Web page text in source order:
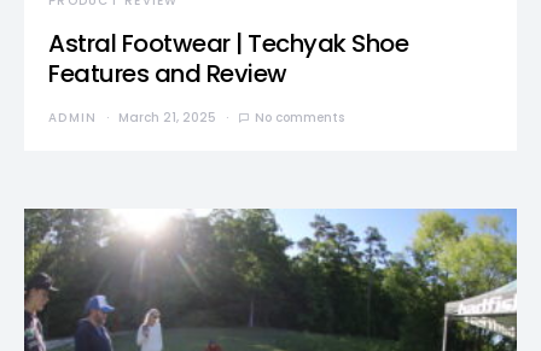
Astral Footwear | Techyak Shoe
Features and Review
ADMIN March 21, 2025 No comments